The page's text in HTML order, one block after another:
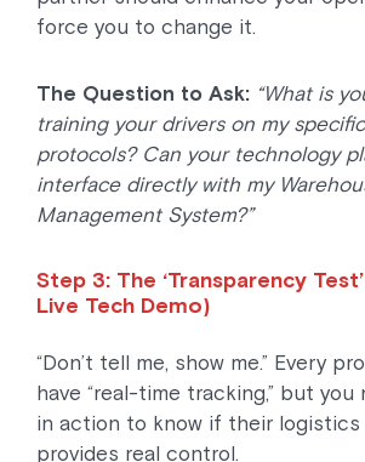
force you to change it.
The Question to Ask: “What is
training your drivers on my
protocols? Can your technology
interface directly with my
Management System?”
Step 3: The ‘Transparency
Live Tech Demo)
“Don’t tell me, show me.” Every
have “real-time tracking,” but
in action to know if their logistics
provides real control.